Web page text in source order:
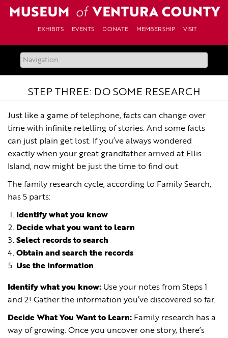
EXHIBITS EVENTS DONATE MEMBERSHIP VISIT
STEP THREE: DO SOME RESEARCH
Just like a game of telephone, facts can change over
time with infinite retelling of stories. And some facts
can just plain get lost. If you’ve always wondered
exactly when your great grandfather arrived at Ellis
Island, now might be just the time to find out.
The family research cycle, according to Family Search,
has 5 parts:
Identify what you know
Decide what you want to learn
Select records to search
Obtain and search the records
Use the information
Identify what you know: Use your notes from Steps 1
and 2! Gather the information you’ve discovered so far.
Decide What You Want to Learn: Family research has a
way of growing. Once you uncover one story, there’s